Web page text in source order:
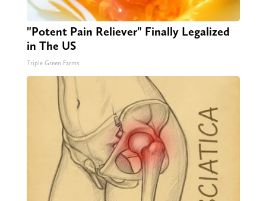
"Potent Pain Reliever" Finally Legalized
in The US
Triple Green Farms